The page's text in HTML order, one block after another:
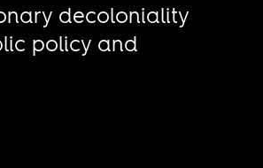
decoloniality
policy and